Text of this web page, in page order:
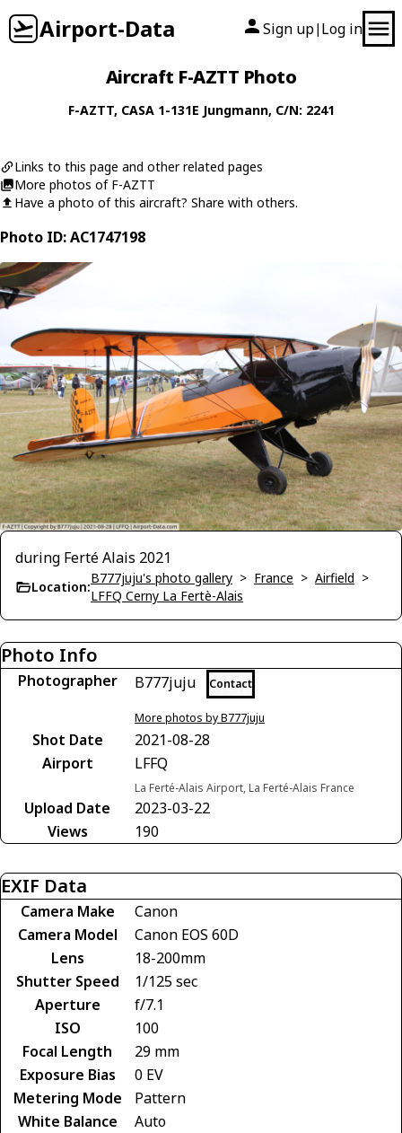
Airport-Data Sign up| Log in
Aircraft F-AZTT Photo
F-AZTT, CASA 1-131E Jungmann, C/N: 2241
Links to this page and other related pages
More photos of F-AZTT
Have a photo of this aircraft? Share with others.
Photo ID: AC1747198
during Ferté Alais 2021
Location:
B777juju's photo gallery > France > Airfield >
LFFQ Cerny La Fertè-Alais
Photo Info
Photographer B777juju Contact
More photos by B777juju
Shot Date
2021-08-28
Airport
LFFQ
La Ferté-Alais Airport, La Ferté-Alais France
Upload Date
2023-03-22
Views
190
EXIF Data
Camera Make
Canon
Camera Model
Canon EOS 60D
Lens
18-200mm
Shutter Speed
1/125 sec
Aperture
f/7.1
ISO
100
Focal Length
29 mm
Exposure Bias
0 EV
Metering Mode
Pattern
White Balance
Auto